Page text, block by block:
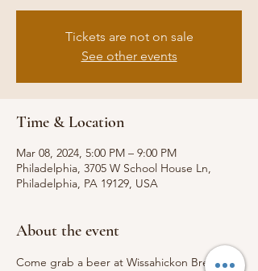
Tickets are not on sale
See other events
Time & Location
Mar 08, 2024, 5:00 PM – 9:00 PM
Philadelphia, 3705 W School House Ln,
Philadelphia, PA 19129, USA
About the event
Come grab a beer at Wissahickon Brewing